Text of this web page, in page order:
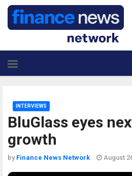
BluGlass eyes
growth
INTERVIEWS
by Finance News Network August